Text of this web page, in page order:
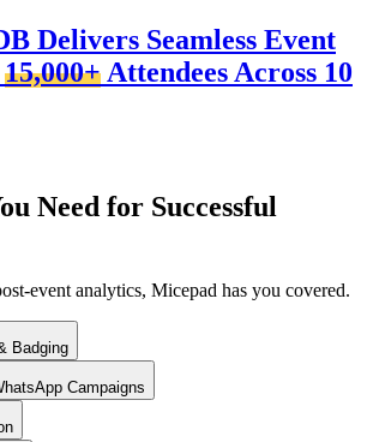
Delivers Seamless Event
15,000+ Attendees Across 10
Need for Successful
event analytics, Micepad has you covered.
Badging
Campaigns